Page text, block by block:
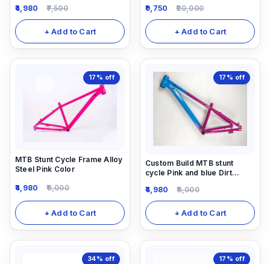
4,980 7,500
+ Add to Cart
9,750 20,000
+ Add to Cart
17% off
MTB Stunt Cycle Frame Alloy
Steel Pink Color
4,980 6,000
+ Add to Cart
17% off
Custom Build MTB stunt
cycle Pink and blue Dirt
steel material light weight.
4,980 6,000
+ Add to Cart
34% off 17% off